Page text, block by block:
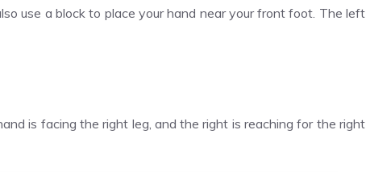
use a block to place your hand near your front foot. The left
is facing the right leg, and the right is reaching for the right